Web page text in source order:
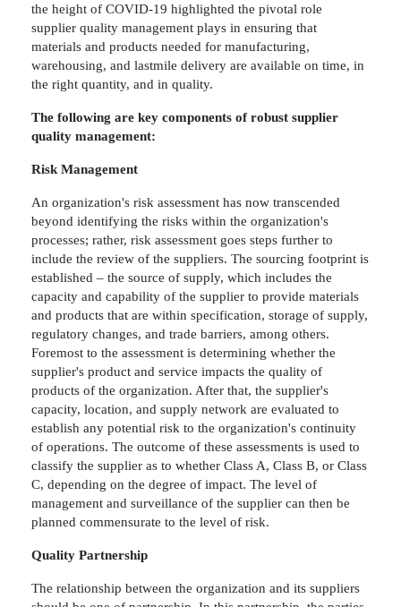
the height of COVID-19 highlighted the pivotal role
supplier quality management plays in ensuring that
materials and products needed for manufacturing,
warehousing, and lastmile delivery are available on time, in
the right quantity, and in quality.
The following are key components of robust supplier
quality management:
Risk Management
An organization's risk assessment has now transcended
beyond identifying the risks within the organization's
processes; rather, risk assessment goes steps further to
include the review of the suppliers. The sourcing footprint is
established – the source of supply, which includes the
capacity and capability of the supplier to provide materials
and products that are within specification, storage of supply,
regulatory changes, and trade barriers, among others.
Foremost to the assessment is determining whether the
supplier's product and service impacts the quality of
products of the organization. After that, the supplier's
capacity, location, and supply network are evaluated to
establish any potential risk to the organization's continuity
of operations. The outcome of these assessments is used to
classify the supplier as to whether Class A, Class B, or Class
C, depending on the degree of impact. The level of
management and surveillance of the supplier can then be
planned commensurate to the level of risk.
Quality Partnership
The relationship between the organization and its suppliers